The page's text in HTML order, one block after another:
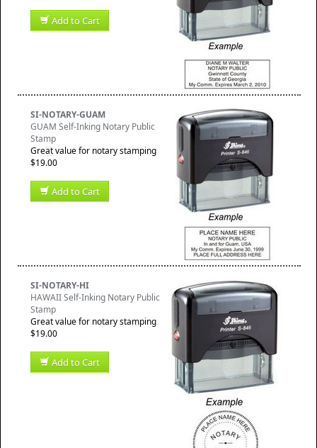
Add to Cart
SI-NOTARY-GUAM
GUAM Self-Inking Notary Public
Stamp
Great value for notary stamping
$19.00
Add to Cart
SI-NOTARY-HI
HAWAII Self-Inking Notary Public
Stamp
Great value for notary stamping
$19.00
Add to Cart